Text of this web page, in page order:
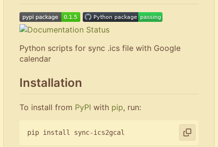
Python scripts for sync .ics file with Google
calendar
Installation
To install from PyPI with pip, run: